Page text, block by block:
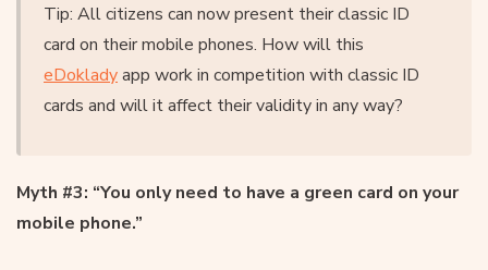
Tip: All citizens can now present their classic ID
card on their mobile phones. How will this
eDokladyapp work in competition with classic ID
cards and will it affect their validity in any way?
Myth #3: “You only need to have a green card on your
mobile phone.”